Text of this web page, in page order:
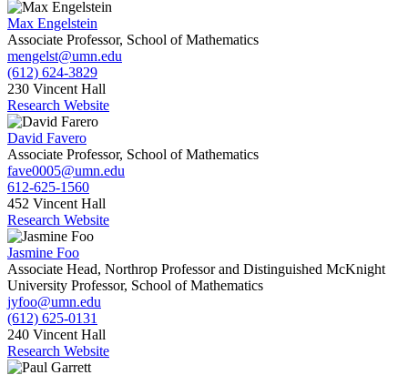
Max Engelstein
Associate Professor, School of Mathematics
mengelst@umn.edu
(612) 624-3829
230 Vincent Hall
Research Website
David Favero
Associate Professor, School of Mathematics
fave0005@umn.edu
612-625-1560
452 Vincent Hall
Research Website
Jasmine Foo
Associate Head, Northrop Professor and Distinguished McKnight
University Professor, School of Mathematics
jyfoo@umn.edu
(612) 625-0131
240 Vincent Hall
Research Website